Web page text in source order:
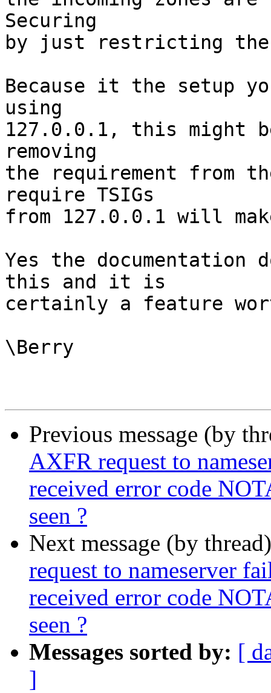
Securing
by just restricting the
Because it the setup
using
127.0.0.1, this might
removing
the requirement from
require TSIGs
from 127.0.0.1 will
Yes the
this and it is
certainly a feature
\Berry
Previous message (by
AXFR request to
received error code
seen ?
Next message (by
request to nameserver
received error code
seen ?
Messages sorted by: [
]